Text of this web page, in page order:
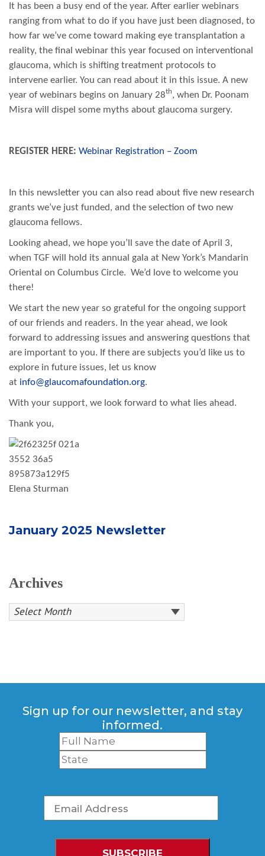
It has been a busy end of the year. After earlier webinars
ranging from what to do if you have just been diagnosed, to
how far we’ve come toward making eye transplantation a
reality, the final webinar this year focused on interventional
glaucoma, which is shifting treatment protocols to
intervene earlier. You can read about it in this issue. A new
year of webinars begins on January 28th, when Dr. Poonam
Misra will dispel some myths about glaucoma surgery.
REGISTER HERE: Webinar Registration – Zoom
In this newsletter you can also read about five new research
grants we’ve just funded, and the selection of two new
glaucoma fellows.
Looking ahead, we hope you’ll save the date of April 3,
when TGF will hold its annual gala at New York’s Mandarin
Oriental on Columbus Circle. We’d love to welcome you
there!
We start the new year so grateful for the ongoing support
of our friends and readers. In the year ahead, we look
forward to addressing issues and answering questions that
are important to you. If there are subjects you’d like us to
explore in future issues, let us know
at info@glaucomafoundation.org.
With your support, we look forward to what lies ahead.
Thank you,
Elena Sturman
January 2025 Newsletter
Archives
Sign up for our newsletter, and stay
informed.